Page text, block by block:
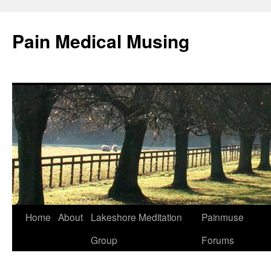
Pain Medical Musing
Skip
Home About
Lakeshore Meditation
Group
Painmuse
Forums